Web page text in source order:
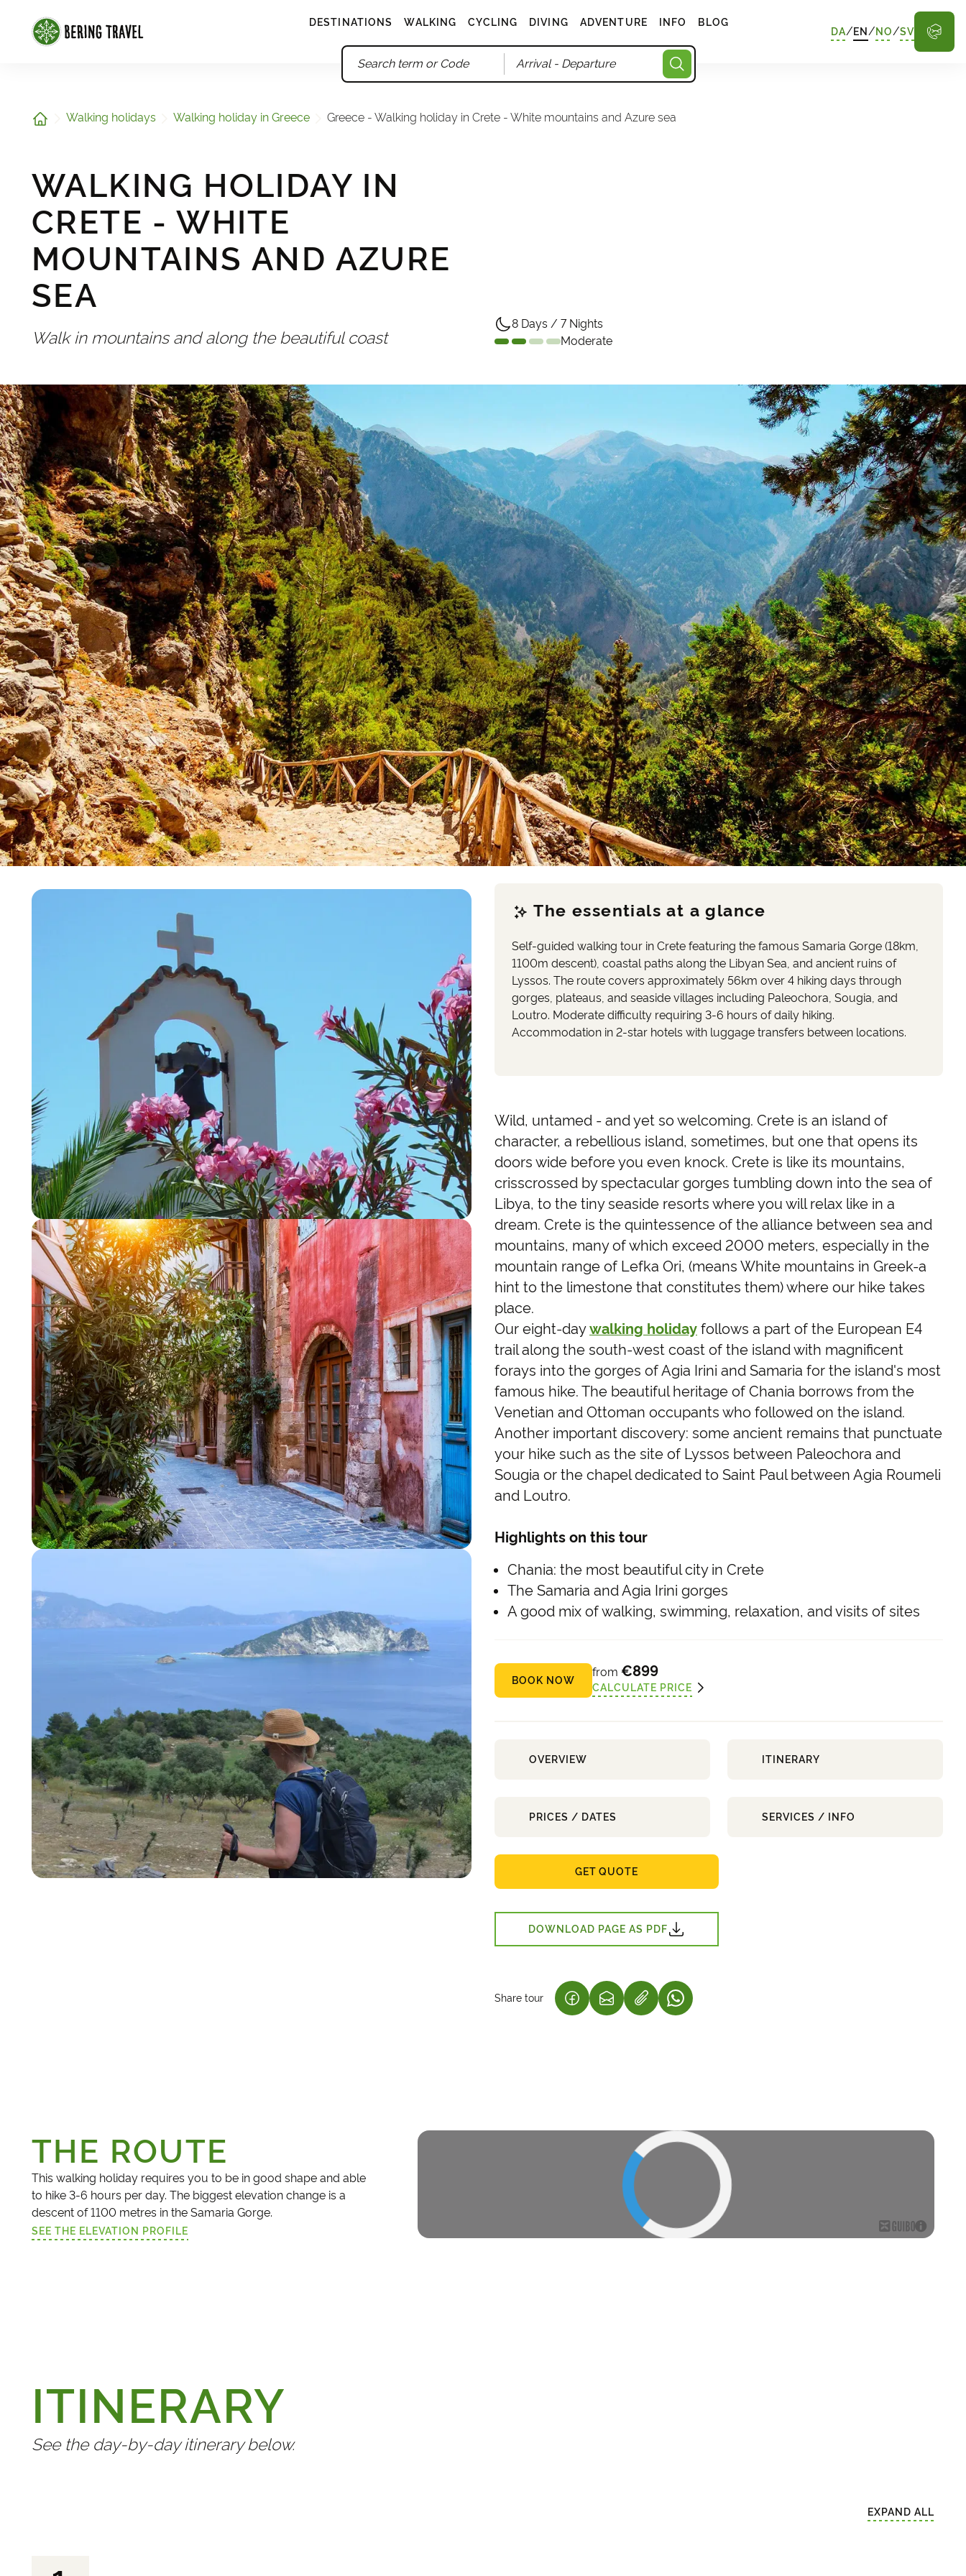
DESTINATIONS WALKING CYCLING DIVING ADVENTURE INFO BLOG
Arrival- Departure
DA/EN /NO/SV
Home Walking holidays Walking holiday in Greece Greece - Walking holiday in Crete - White mountains and Azure sea
WALKING HOLIDAY IN
CRETE - WHITE
MOUNTAINS AND AZURE
SEA
Walk in mountains and along the beautiful coast
8 Days / 7 Nights
Moderate
The essentials at a glance
Self-guided walking tour in Crete featuring the famous Samaria Gorge (18km,
1100m descent), coastal paths along the Libyan Sea, and ancient ruins of
Lyssos. The route covers approximately 56km over 4 hiking days through
gorges, plateaus, and seaside villages including Paleochora, Sougia, and
Loutro. Moderate difficulty requiring 3-6 hours of daily hiking.
Accommodation in 2-star hotels with luggage transfers between locations.
Wild, untamed - and yet so welcoming. Crete is an island of
character, a rebellious island, sometimes, but one that opens its
doors wide before you even knock. Crete is like its mountains,
crisscrossed by spectacular gorges tumbling down into the sea of
Libya, to the tiny seaside resorts where you will relax like in a
dream. Crete is the quintessence of the alliance between sea and
mountains, many of which exceed 2000 meters, especially in the
mountain range of Lefka Ori, (means White mountains in Greek-a
hint to the limestone that constitutes them) where our hike takes
place.
Our eight-daywalking holiday follows a part of the European E4
trail along the south-west coast of the island with magnificent
forays into the gorges of Agia Irini and Samaria for the island's most
famous hike. The beautiful heritage of Chania borrows from the
Venetian and Ottoman occupants who followed on the island.
Another important discovery: some ancient remains that punctuate
your hike such as the site of Lyssos between Paleochora and
Sougia or the chapel dedicated to Saint Paul between Agia Roumeli
and Loutro.
Highlights on this tour
Chania: the most beautiful city in Crete
The Samaria and Agia Irini gorges
A good mix of walking, swimming, relaxation, and visits of sites
BOOK NOW
from €899
CALCULATE PRICE
GET QUOTE
DOWNLOAD PAGE AS PDF
Share tour (LINK OPENS IN A NEW TAB)
(LINK OPENS IN A NEW TAB)
(LINK OPENS IN A NEW TAB)
OVERVIEW ITINERARY
PRICES / DATES SERVICES / INFO
THE ROUTE
This walking holiday requires you to be in good shape and able
to hike 3-6 hours per day. The biggest elevation change is a
descent of 1100 metres in the Samaria Gorge.
SEE THE ELEVATION PROFILE
ITINERARY
See the day-by-day itinerary below.
EXPAND ALL